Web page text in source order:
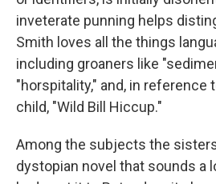
inveterate punning helps
Smith loves all the things
including groaners like
"horspitality," and, in reference
child, "Wild Bill Hiccup."
Among the subjects the
dystopian novel that sounds a